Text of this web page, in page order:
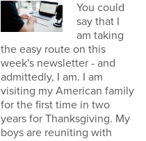
You could
say that I
am taking
the easy route on this
week's newsletter - and
admittedly, I am. I am
visiting my American family
for the first time in two
years for Thanksgiving. My
boys are reuniting with